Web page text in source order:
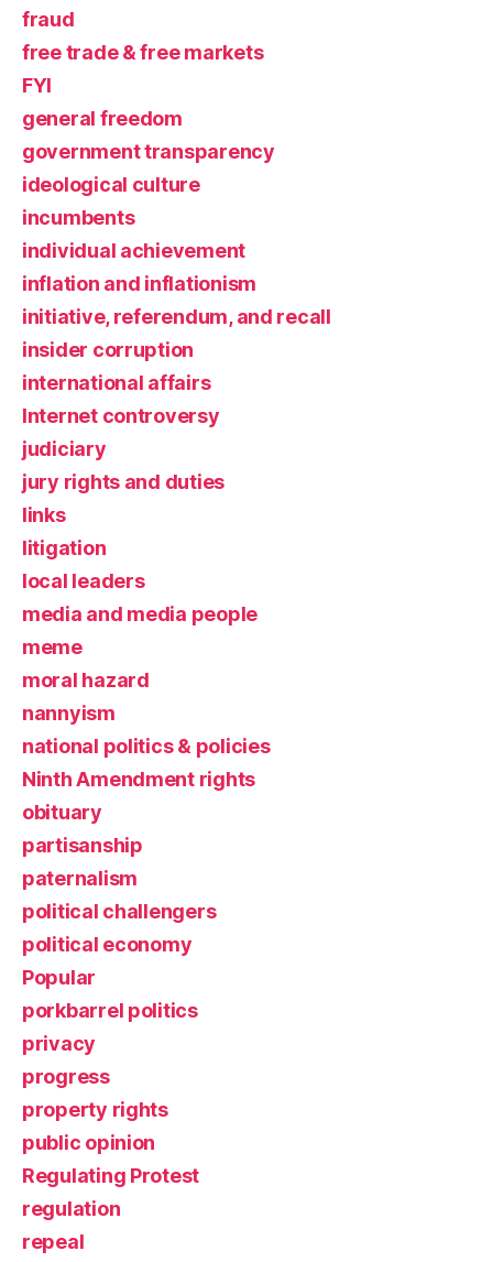
fraud
free trade & free markets
FYI
general freedom
government transparency
ideological culture
incumbents
individual achievement
inflation and inflationism
initiative, referendum, and recall
insider corruption
international affairs
Internet controversy
judiciary
jury rights and duties
links
litigation
local leaders
media and media people
meme
moral hazard
nannyism
national politics & policies
Ninth Amendment rights
obituary
partisanship
paternalism
political challengers
political economy
Popular
porkbarrel politics
privacy
progress
property rights
public opinion
Regulating Protest
regulation
repeal